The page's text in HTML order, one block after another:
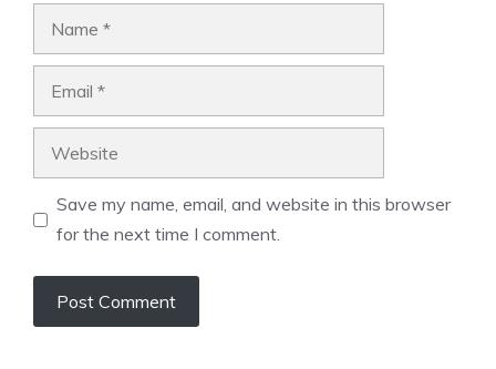
Save my name, email, and website in this browser
for the next time I comment.